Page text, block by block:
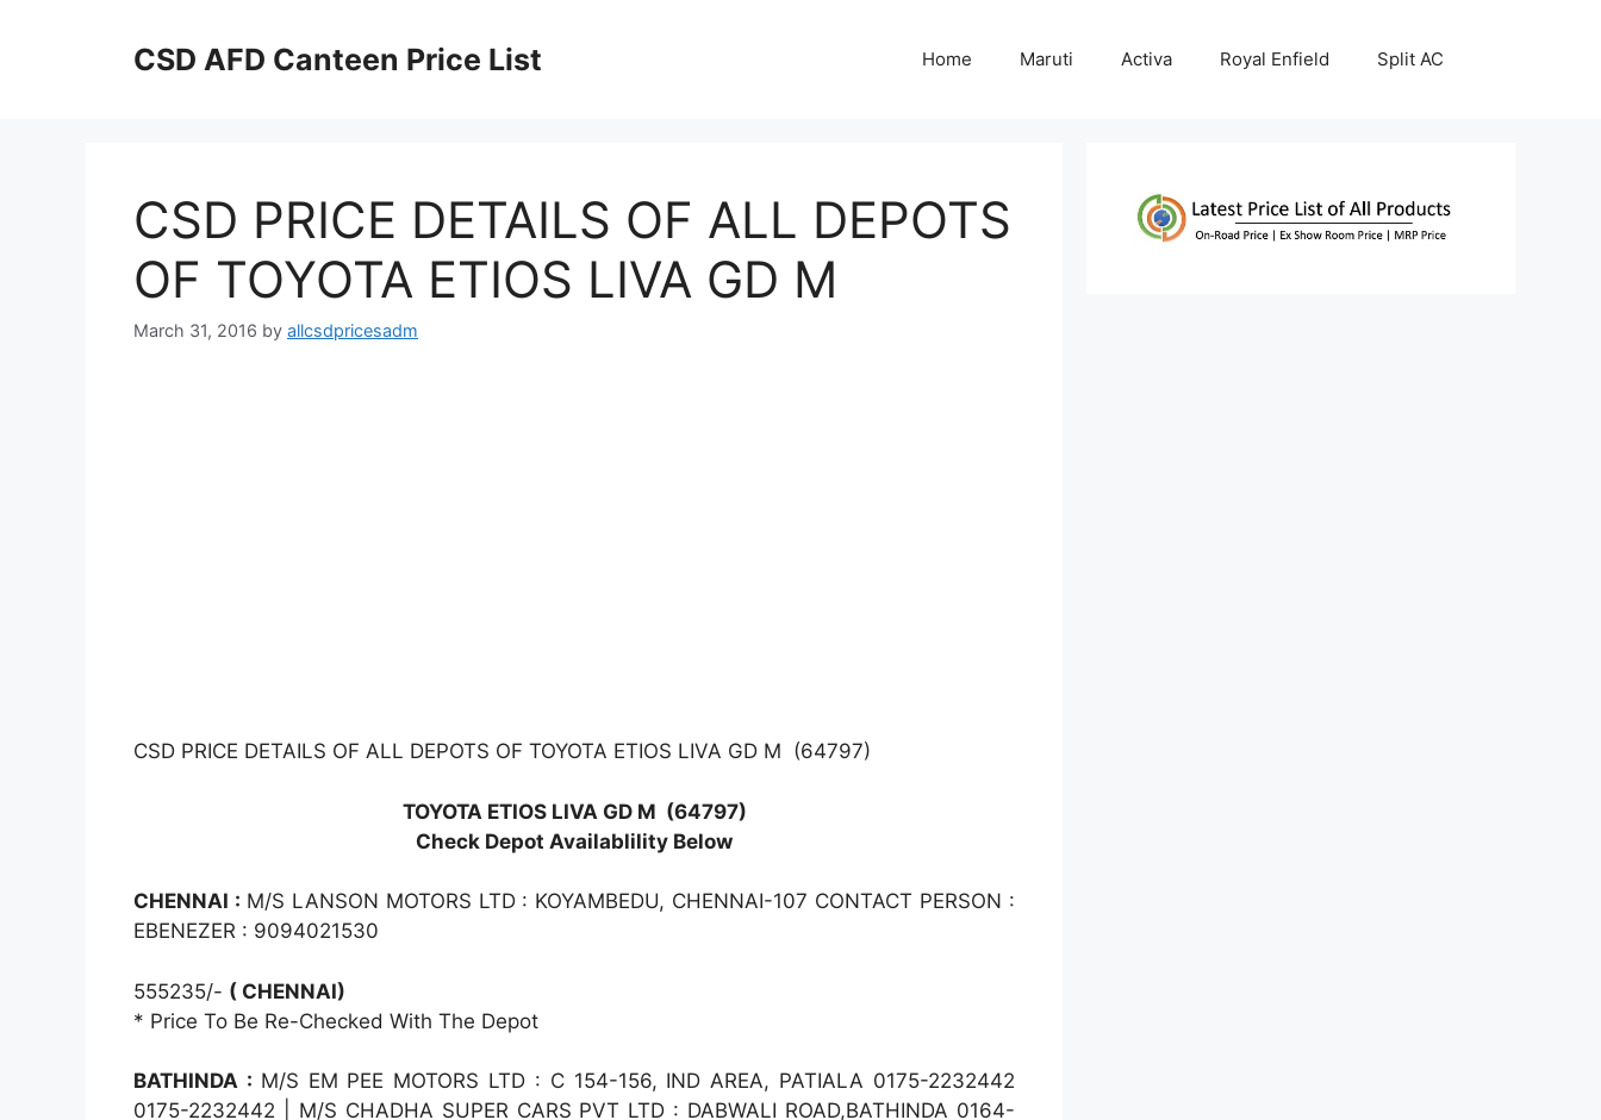
CSD AFD Canteen Price List Home Maruti Activa Royal Enfield Split AC
CSD PRICE DETAILS OF ALL DEPOTS
OF TOYOTA ETIOS LIVA GD M
March 31, 2016 by allcsdpricesadm
CSD PRICE DETAILS OF ALL DEPOTS OF TOYOTA ETIOS LIVA GD M (64797)
TOYOTA ETIOS LIVA GD M (64797)
Check Depot Availablility Below
CHENNAI : M/S LANSON MOTORS LTD : KOYAMBEDU, CHENNAI-107 CONTACT PERSON :
EBENEZER : 9094021530
555235/- ( CHENNAI)
* Price To Be Re-Checked With The Depot
BATHINDA : M/S EM PEE MOTORS LTD : C 154-156, IND AREA, PATIALA 0175-2232442
0175-2232442 | M/S CHADHA SUPER CARS PVT LTD : DABWALI ROAD,BATHINDA 0164-